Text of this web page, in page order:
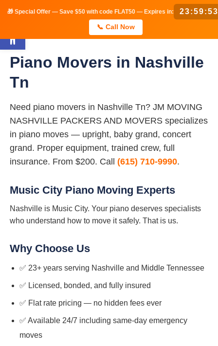
Open toolbar
Piano Movers in Nashville
Tn
Need piano movers in Nashville Tn? JM MOVING
NASHVILLE PACKERS AND MOVERS specializes
in piano moves — upright, baby grand, concert
grand. Proper equipment, trained crew, full
insurance. From $200. Call (615) 710-9990.
Music City Piano Moving Experts
Nashville is Music City. Your piano deserves specialists
who understand how to move it safely. That is us.
Why Choose Us
✅ 23+ years serving Nashville and Middle Tennessee
✅ Licensed, bonded, and fully insured
✅ Flat rate pricing — no hidden fees ever
✅ Available 24/7 including same-day emergency
moves
🎁 Special Offer — Save $50 with code FLAT50 — Expires in: 23:59:53
📞 Call Now